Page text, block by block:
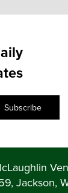
Subscribe
Jackson,